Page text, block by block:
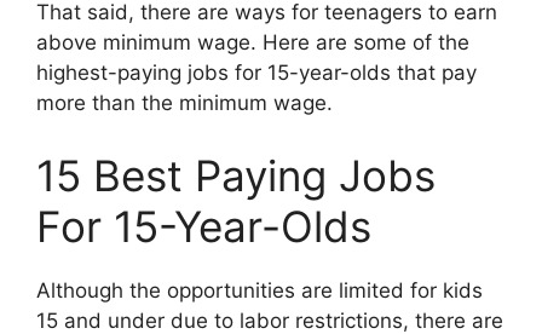
That said, there are ways for teenagers to earn
above minimum wage. Here are some of the
highest-paying jobs for 15-year-olds that pay
more than the minimum wage.
15 Best Paying Jobs
For 15-Year-Olds
Although the opportunities are limited for kids
15 and under due to labor restrictions, there are